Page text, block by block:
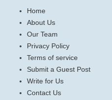
Home
About Us
Our Team
Privacy Policy
Terms of service
Submit a Guest Post
Write for Us
Contact Us